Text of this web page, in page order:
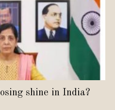
shine in India?